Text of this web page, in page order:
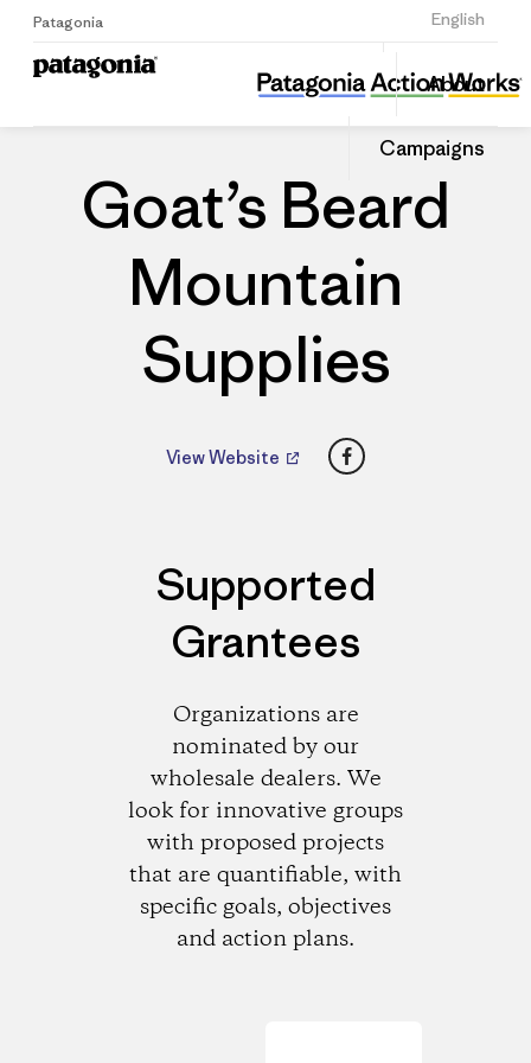
Patagonia English
Sign Up
About
Campaigns
Goat’s Beard Mountain Supplies
Share
this
Dealer
Share
on
Goat’s Beard
Mountain
Supplies
View Website Facebook
Supported
Grantees
Organizations are
nominated by our
wholesale dealers. We
look for innovative groups
with proposed projects
that are quantifiable, with
specific goals, objectives
and action plans.